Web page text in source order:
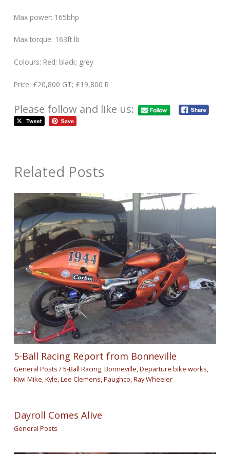
Max power: 165bhp
Max torque: 163ft lb
Colours: Red; black; grey
Price: £20,800 GT; £19,800 R
Please follow and like us:
Related Posts
5-Ball Racing Report from Bonneville
General Posts /5-Ball Racing,Bonneville,Departure bike works,
Kiwi Mike,Kyle,Lee Clemens,Paughco,Ray Wheeler
Dayroll Comes Alive
General Posts